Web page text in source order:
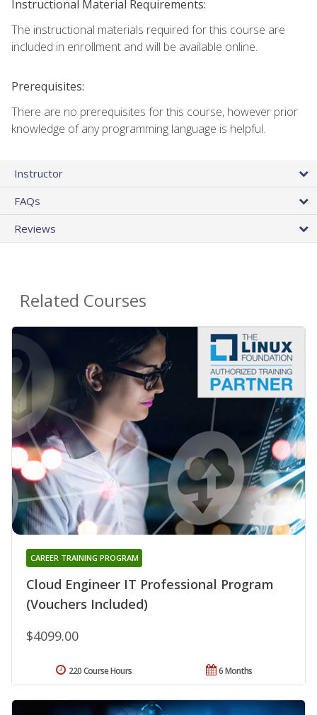
Instructional Material Requirements:
The instructional materials required for this course are
included in enrollment and will be available online.
Prerequisites:
There are no prerequisites for this course, however prior
knowledge of any programming language is helpful.
Instructor
FAQs
Reviews
Related Courses
Cloud Engineer IT Professional Program
(Vouchers Included)
CAREER TRAINING PROGRAM
$4099.00
6 Months
220 Course Hours